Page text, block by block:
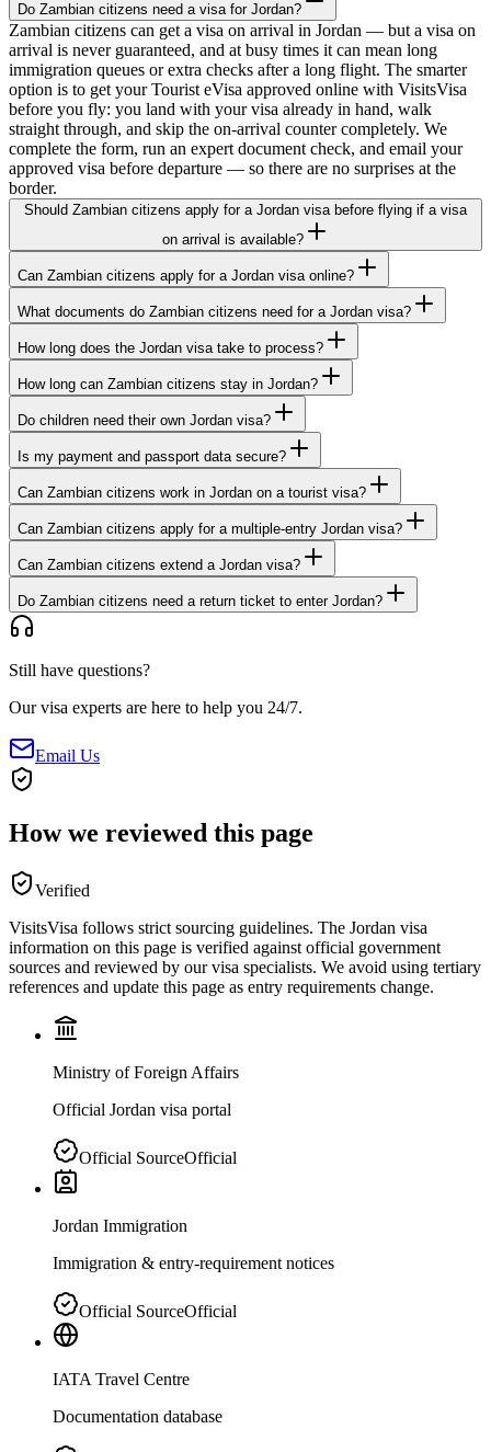
Do Zambian citizens need a visa for Jordan?
Zambian citizens can get a visa on arrival in Jordan — but a visa on
arrival is never guaranteed, and at busy times it can mean long
immigration queues or extra checks after a long flight. The smarter
option is to get your Tourist eVisa approved online with VisitsVisa
before you fly: you land with your visa already in hand, walk
straight through, and skip the on-arrival counter completely. We
complete the form, run an expert document check, and email your
approved visa before departure — so there are no surprises at the
border.
Should Zambian citizens apply for a Jordan visa before flying if a visa
on arrival is available?
Can Zambian citizens apply for a Jordan visa online?
What documents do Zambian citizens need for a Jordan visa?
How long does the Jordan visa take to process?
How long can Zambian citizens stay in Jordan?
Do children need their own Jordan visa?
Is my payment and passport data secure?
Can Zambian citizens work in Jordan on a tourist visa?
Can Zambian citizens apply for a multiple-entry Jordan visa?
Can Zambian citizens extend a Jordan visa?
Do Zambian citizens need a return ticket to enter Jordan?
Still have questions?
Our visa experts are here to help you 24/7.
Email Us
How we reviewed this page
Verified
VisitsVisa follows strict sourcing guidelines. The Jordan visa
information on this page is verified against official government
sources and reviewed by our visa specialists. We avoid using tertiary
references and update this page as entry requirements change.
Ministry of Foreign Affairs
Official Jordan visa portal
Official SourceOfficial
Jordan Immigration
Immigration & entry-requirement notices
Official SourceOfficial
IATA Travel Centre
Documentation database